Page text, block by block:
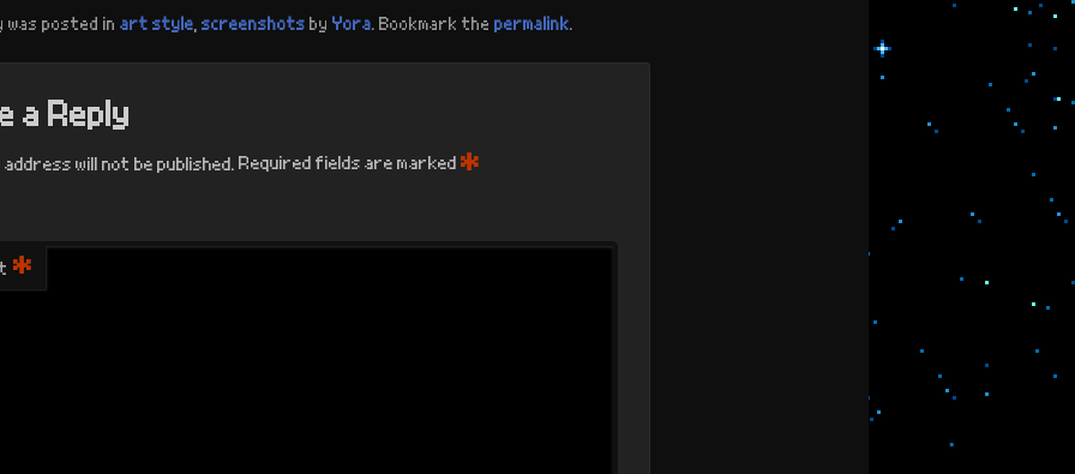
posted in art style screenshots by Yora. Bookmark the permalink.
a Reply
will not be published. Required fields are marked *
*